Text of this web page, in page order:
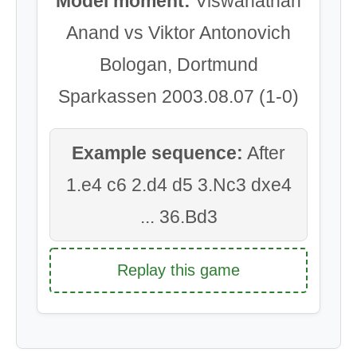
Anand vs Viktor Antonovich
Bologan, Dortmund
Sparkassen 2003.08.07 (1-0)
Example sequence: After
1.e4 c6 2.d4 d5 3.Nc3 dxe4
... 36.Bd3
Replay this game